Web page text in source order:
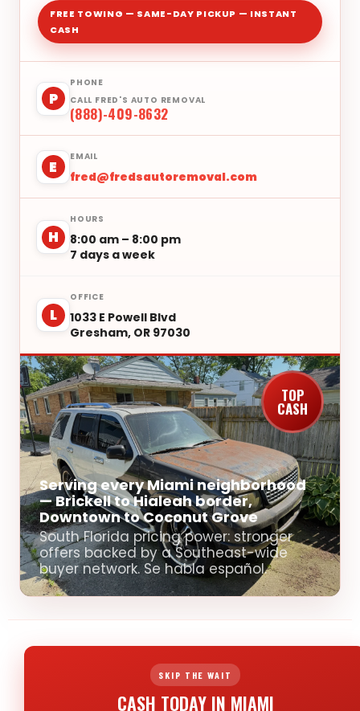
FREE TOWING — SAME-DAY PICKUP — INSTANT
CASH
P
PHONE
CALL FRED'S AUTO REMOVAL
(888)-409-8632
E
EMAIL
fred@fredsautoremoval.com
H
HOURS
8:00 am – 8:00 pm
7 days a week
L
OFFICE
1033 E Powell Blvd
Gresham, OR 97030
TOP
CASH
Serving every Miami neighborhood
— Brickell to Hialeah border,
Downtown to Coconut Grove
South Florida pricing power: stronger
offers backed by a Southeast-wide
buyer network. Se habla español.
SKIP THE WAIT
CASH TODAY IN MIAMI